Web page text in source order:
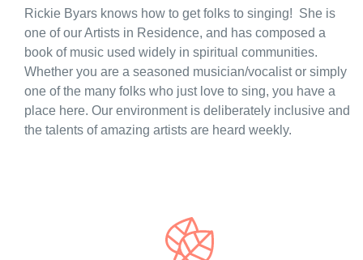
Rickie Byars knows how to get folks to singing! She is
one of our Artists in Residence, and has composed a
book of music used widely in spiritual communities.
Whether you are a seasoned musician/vocalist or simply
one of the many folks who just love to sing, you have a
place here. Our environment is deliberately inclusive and
the talents of amazing artists are heard weekly.